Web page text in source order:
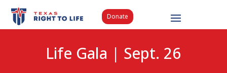
Donate
Life Gala | Sept. 26